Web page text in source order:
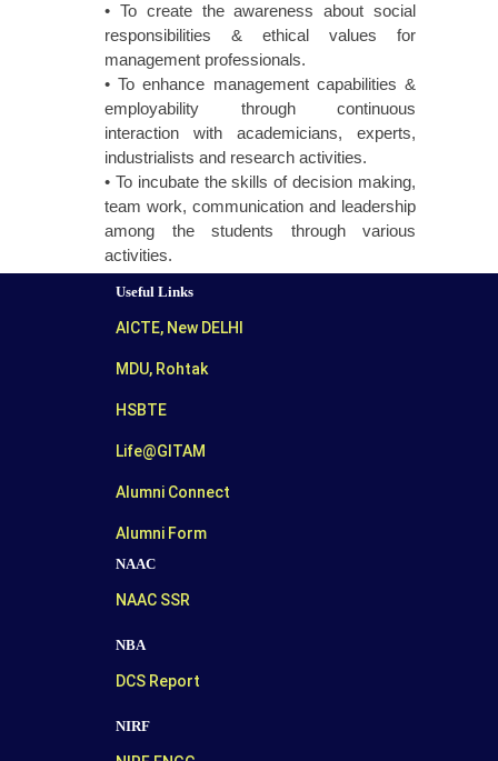
• To create the awareness about social
responsibilities & ethical values for
management professionals.
• To enhance management capabilities &
employability through continuous
interaction with academicians, experts,
industrialists and research activities.
• To incubate the skills of decision making,
team work, communication and leadership
among the students through various
activities.
Useful Links
AICTE, New DELHI
MDU, Rohtak
HSBTE
Life@GITAM
Alumni Connect
Alumni Form
NAAC
NAAC SSR
NBA
DCS Report
NIRF